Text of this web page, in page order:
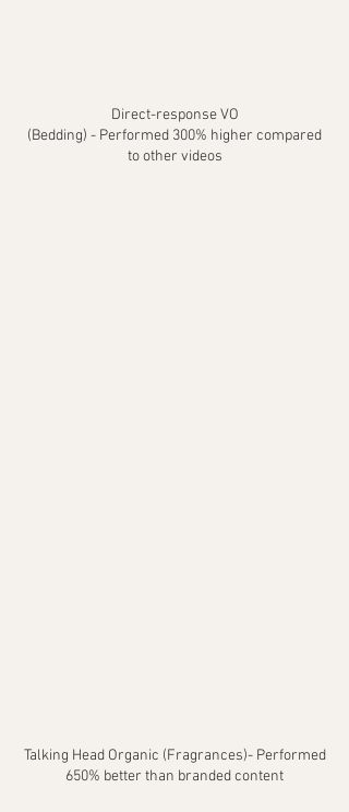
Direct-response VO
(Bedding) - Performed 300% higher compared
to other videos
Talking Head Organic (Fragrances)- Performed
650% better than branded content